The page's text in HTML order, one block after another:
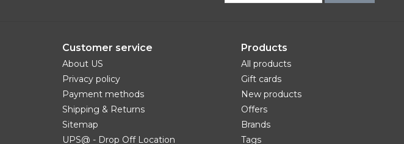
Customer service
About US
Privacy policy
Payment methods
Shipping & Returns
Sitemap
UPS@ - Drop Off Location
Products
All products
Gift cards
New products
Offers
Brands
Tags